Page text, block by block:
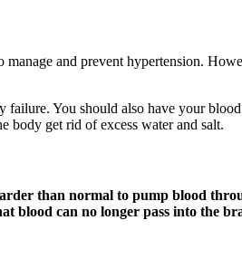
and prevent hypertension.
You should also have your
body get rid of excess water and salt.
than normal to pump blood
blood can no longer pass into the